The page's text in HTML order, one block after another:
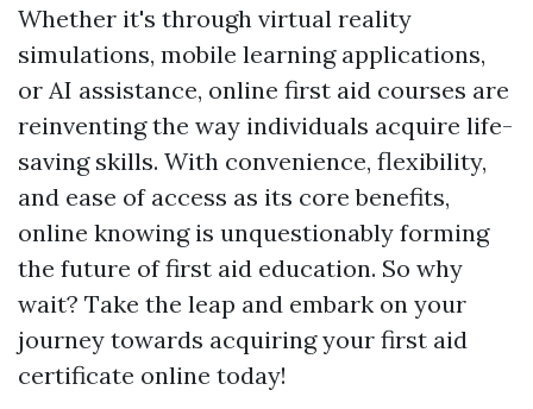
Whether it's through virtual reality
simulations, mobile learning applications,
or AI assistance, online first aid courses are
reinventing the way individuals acquire life-
saving skills. With convenience, flexibility,
and ease of access as its core benefits,
online knowing is unquestionably forming
the future of first aid education. So why
wait? Take the leap and embark on your
journey towards acquiring your first aid
certificate online today!